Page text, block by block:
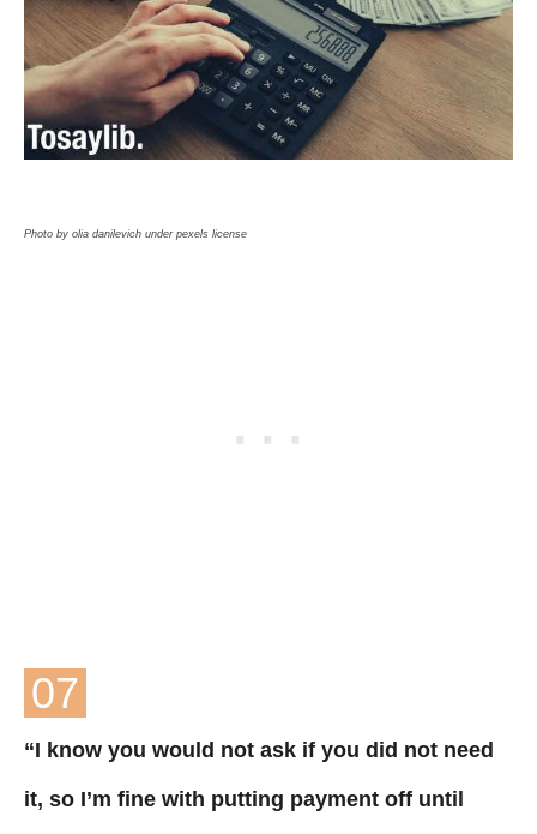
Photo by olia danilevich under pexels license
07
“I know you would not ask if you did not need
it, so I’m fine with putting payment off until